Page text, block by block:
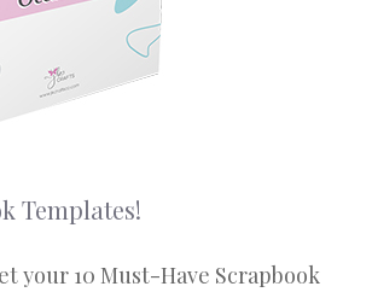
Templates!
your 10 Must-Have Scrapbook